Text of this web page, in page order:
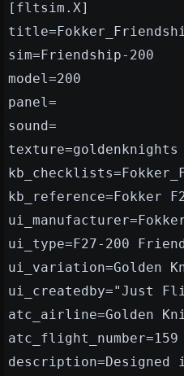
[fltsim.X]
sim=Friendship-200
model=200
panel=
sound=
texture=goldenknights
kb_reference=Fokker
ui_type=F27-200
ui_variation=Golden
ui_createdby="Just
atc_airline=Golden
atc_flight_number=159